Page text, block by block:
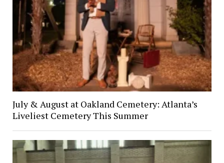
July & August at Oakland Cemetery: Atlanta’s
Liveliest Cemetery This Summer